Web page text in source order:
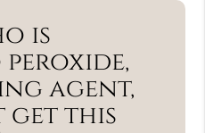
is
agent,
get this